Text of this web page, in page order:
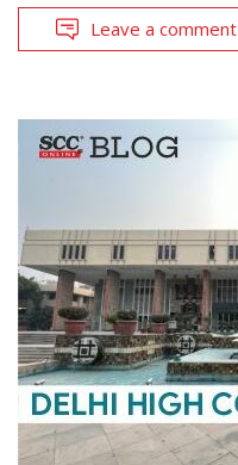
Leave a comment